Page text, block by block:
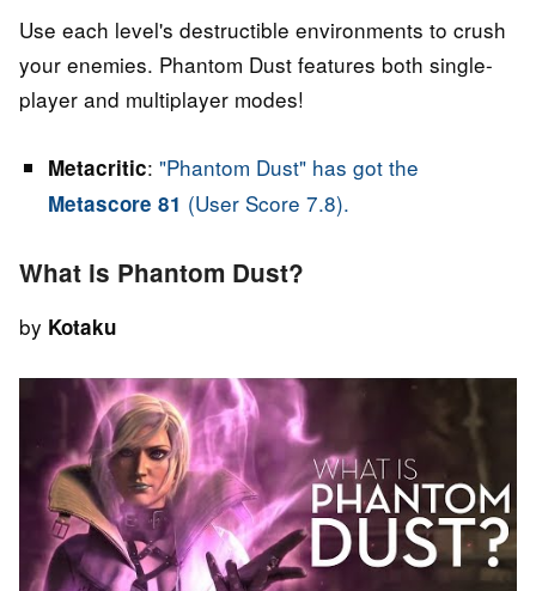
Use each level's destructible environments to crush
your enemies. Phantom Dust features both single-
player and multiplayer modes!
Metacritic: "Phantom Dust" has got the
Metascore 81 (User Score 7.8).
What is Phantom Dust?
by Kotaku